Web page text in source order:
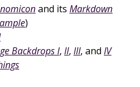
and its Markdown
)
Backdrops I, II, III, and IV